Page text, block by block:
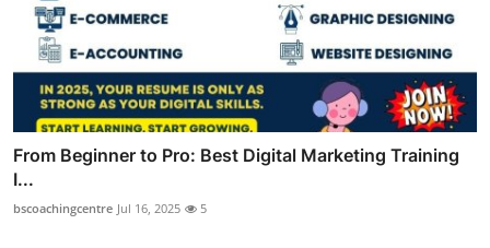
From Beginner to Pro: Best Digital Marketing Training
I...
bscoachingcentre Jul 16, 2025 5